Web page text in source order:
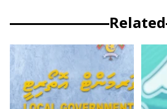
Related